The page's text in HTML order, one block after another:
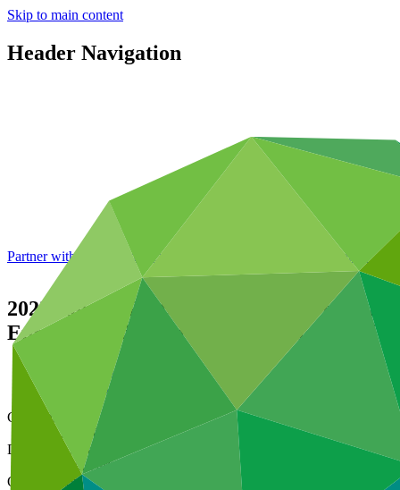
Skip to main content
Header Navigation
Partner with GCF: 2nd accreditation window of 2026 now open
2022 Annual Performance Report for
Enhance Resilience in Vulnerable Tribal
Data and resources
Operational documents
Cover date
18 Sep 2023
Document type
Annual Performance Report
Organization